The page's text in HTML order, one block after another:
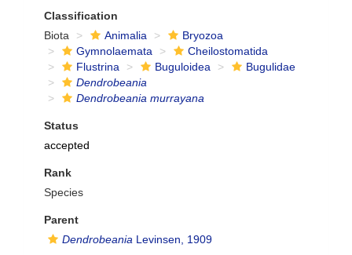
Classification
Biota
Animalia
Bryozoa
Gymnolaemata
Cheilostomatida
Flustrina
Buguloidea
Bugulidae
Dendrobeania
Dendrobeania murrayana
Status
accepted
Rank
Species
Parent
Dendrobeania Levinsen, 1909